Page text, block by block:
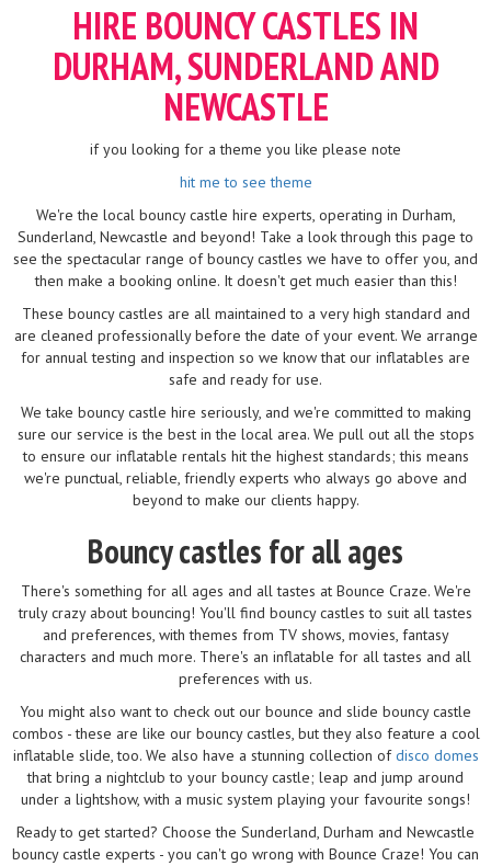
HIRE BOUNCY CASTLES IN
DURHAM, SUNDERLAND AND
NEWCASTLE
if you looking for a theme you like please note
hit me to see theme
We're the local bouncy castle hire experts, operating in Durham,
Sunderland, Newcastle and beyond! Take a look through this page to
see the spectacular range of bouncy castles we have to offer you, and
then make a booking online. It doesn't get much easier than this!
These bouncy castles are all maintained to a very high standard and
are cleaned professionally before the date of your event. We arrange
for annual testing and inspection so we know that our inflatables are
safe and ready for use.
We take bouncy castle hire seriously, and we're committed to making
sure our service is the best in the local area. We pull out all the stops
to ensure our inflatable rentals hit the highest standards; this means
we're punctual, reliable, friendly experts who always go above and
beyond to make our clients happy.
Bouncy castles for all ages
There's something for all ages and all tastes at Bounce Craze. We're
truly crazy about bouncing! You'll find bouncy castles to suit all tastes
and preferences, with themes from TV shows, movies, fantasy
characters and much more. There's an inflatable for all tastes and all
preferences with us.
You might also want to check out our bounce and slide bouncy castle
combos - these are like our bouncy castles, but they also feature a cool
inflatable slide, too. We also have a stunning collection ofdisco domes
that bring a nightclub to your bouncy castle; leap and jump around
under a lightshow, with a music system playing your favourite songs!
Ready to get started? Choose the Sunderland, Durham and Newcastle
bouncy castle experts - you can't go wrong with Bounce Craze! You can